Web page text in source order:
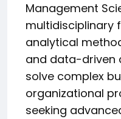
Management
multidisciplinary
analytical
and data-driven
solve complex
organizational
seeking